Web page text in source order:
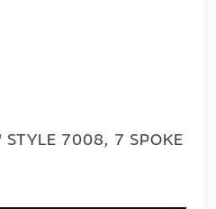
7008, 7 SPOKE